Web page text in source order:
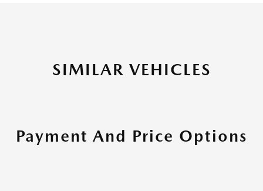
SIMILAR VEHICLES
Payment And Price Options